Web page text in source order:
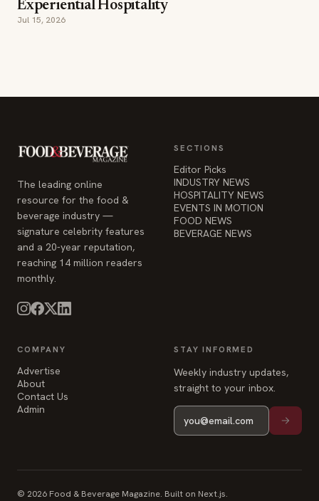
beverage industry —
signature celebrity features
reaching 14 million readers
monthly.
Editor Picks
FOOD NEWS
COMPANY
Advertise
About
© 2026 Food & Beverage Magazine. Built on Next.js.